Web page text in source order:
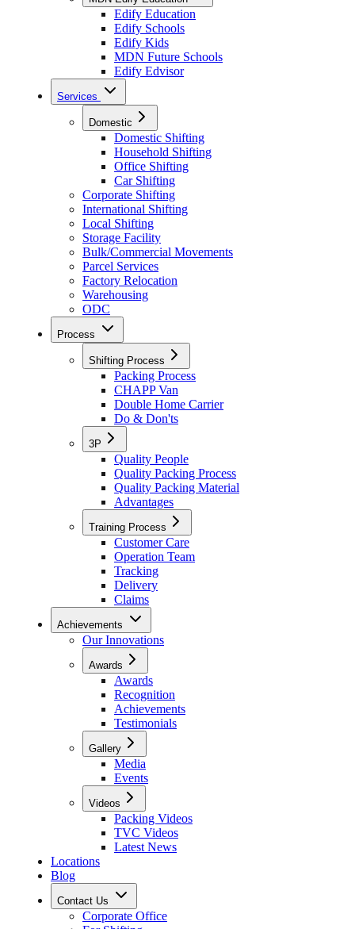
Edify Education
Edify Schools
Edify Kids
MDN Future Schools
Edify Edvisor
Services
Domestic
Domestic Shifting
Household Shifting
Office Shifting
Car Shifting
Corporate Shifting
International Shifting
Local Shifting
Storage Facility
Bulk/Commercial Movements
Parcel Services
Factory Relocation
Warehousing
ODC
Process
Shifting Process
Packing Process
CHAPP Van
Double Home Carrier
Do & Don'ts
3P
Quality People
Quality Packing Process
Quality Packing Material
Advantages
Training Process
Customer Care
Operation Team
Tracking
Delivery
Claims
Achievements
Our Innovations
Awards
Awards
Recognition
Achievements
Testimonials
Gallery
Media
Events
Videos
Packing Videos
TVC Videos
Latest News
Locations
Blog
Contact Us
Corporate Office